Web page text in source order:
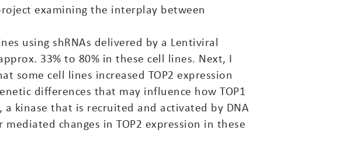
examining the interplay between
using shRNAs delivered by a Lentiviral
33% to 80% in these cell lines. Next, I
some cell lines increased TOP2 expression
differences that may influence how TOP1
kinase that is recruited and activated by DNA
changes in TOP2 expression in these